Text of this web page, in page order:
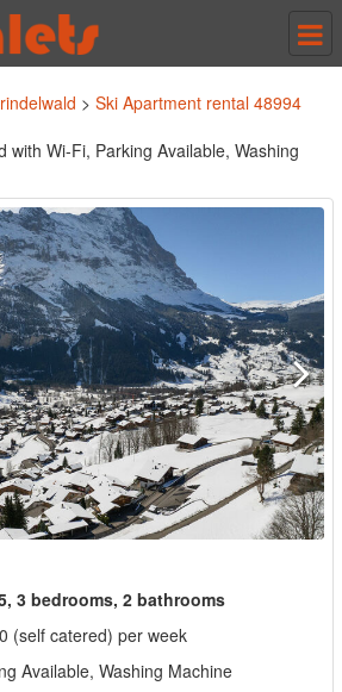
> Ski Apartment rental 48994
with Wi-Fi, Parking Available, Washing
3 bedrooms, 2 bathrooms
(self catered) per week
Available, Washing Machine